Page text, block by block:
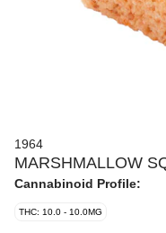
1964
MARSHMALLOW
Cannabinoid Profile:
THC: 10.0 - 10.0MG